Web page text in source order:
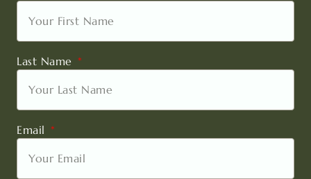
Last Name
Email